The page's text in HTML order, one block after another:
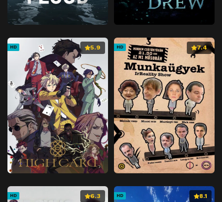
HD 5.9 HD 7.4
HD 6.3 HD 8.1